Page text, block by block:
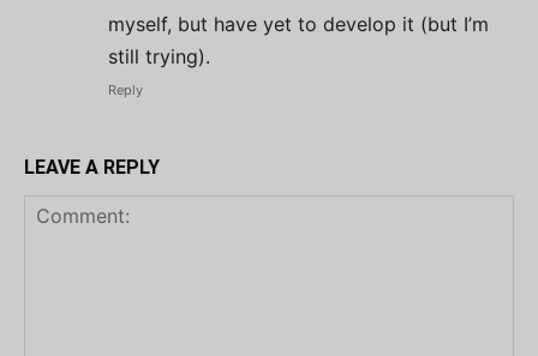
myself, but have yet to develop it (but I’m
still trying).
Reply
LEAVE A REPLY